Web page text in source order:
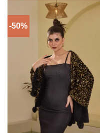
-50%